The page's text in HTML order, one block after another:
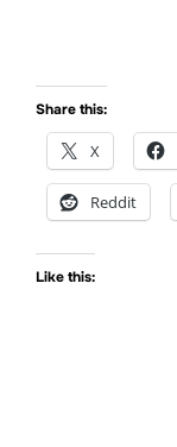
Share this:
X
Reddit
Like this: